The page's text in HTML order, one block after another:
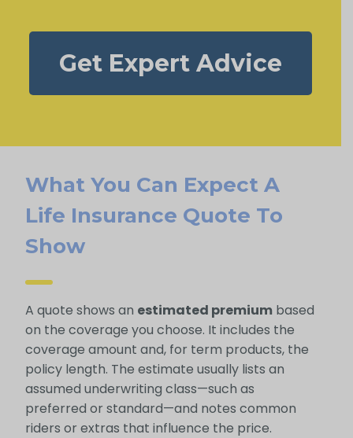
Get Expert Advice
What You Can Expect A
Life Insurance Quote To
Show
A quote shows an estimated premiumbased
on the coverage you choose. It includes the
coverage amount and, for term products, the
policy length. The estimate usually lists an
assumed underwriting class—such as
preferred or standard—and notes common
riders or extras that influence the price.